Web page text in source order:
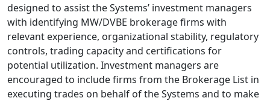
designed to assist the Systems’ investment managers
with identifying MW/DVBE brokerage firms with
relevant experience, organizational stability, regulatory
controls, trading capacity and certifications for
potential utilization. Investment managers are
encouraged to include firms from the Brokerage List in
executing trades on behalf of the Systems and to make